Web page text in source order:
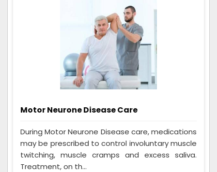
Motor Neurone Disease Care
During Motor Neurone Disease care, medications
may be prescribed to control involuntary muscle
twitching, muscle cramps and excess saliva.
Treatment, on th...